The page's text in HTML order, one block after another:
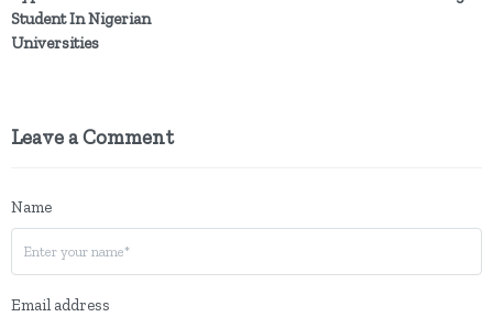
Student In Nigerian
Universities
Leave a Comment
Name
Email address